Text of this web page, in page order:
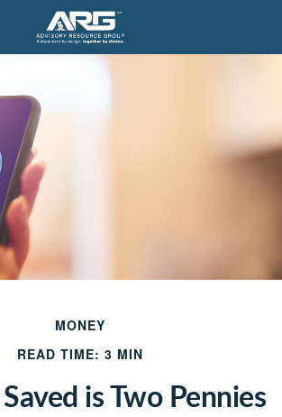
MONEY
READ TIME: 3 MIN
is Two Pennies